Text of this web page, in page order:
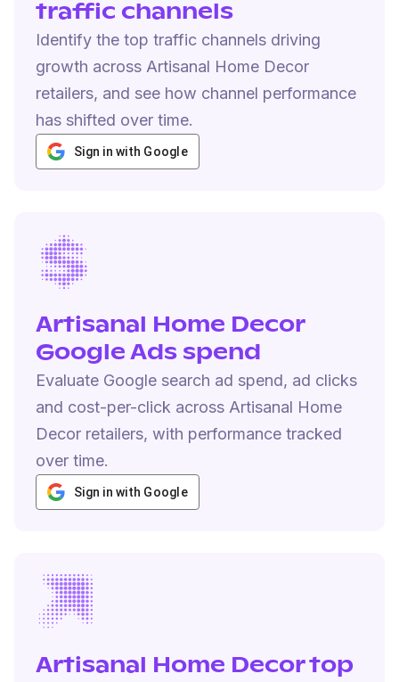
traffic channels
Identify the top traffic channels driving
growth across Artisanal Home Decor
retailers, and see how channel performance
has shifted over time.
Sign in with Google
Artisanal Home Decor
Google Ads spend
Evaluate Google search ad spend, ad clicks
and cost-per-click across Artisanal Home
Decor retailers, with performance tracked
over time.
Sign in with Google
Artisanal Home Decor top